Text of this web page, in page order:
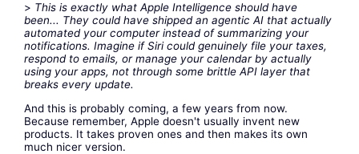
> This is exactly what Apple Intelligence should have
been... They could have shipped an agentic AI that actually
automated your computer instead of summarizing your
notifications. Imagine if Siri could genuinely file your taxes,
respond to emails, or manage your calendar by actually
using your apps, not through some brittle API layer that
breaks every update.
And this is probably coming, a few years from now.
Because remember, Apple doesn't usually invent new
products. It takes proven ones and then makes its own
much nicer version.